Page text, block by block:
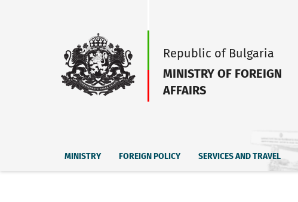
Republic of Bulgaria
MINISTRY OF FOREIGN
AFFAIRS
MINISTRY FOREIGN POLICY SERVICES AND TRAVEL